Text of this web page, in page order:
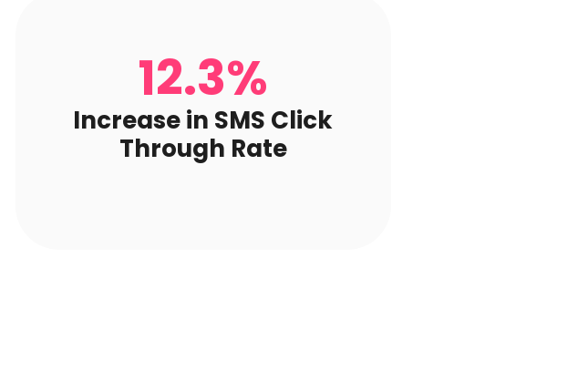
12.3%
Increase in SMS Click
Through Rate